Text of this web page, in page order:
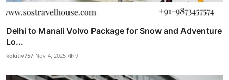
Delhi to Manali Volvo Package for Snow and Adventure
Lo...
kokitiv757 Nov 4, 2025 9